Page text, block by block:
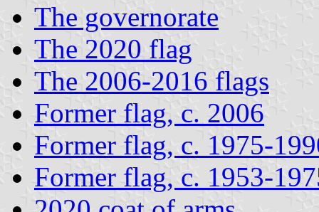
The governorate
The 2020 flag
The 2006-2016 flags
Former flag, c. 2006
Former flag, c. 1975-
Former flag, c. 1953-